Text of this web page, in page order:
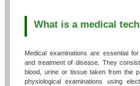
What is a medical
Medical examinations are essential
and treatment of disease. They
blood, urine or tissue taken from the
physiological examinations using